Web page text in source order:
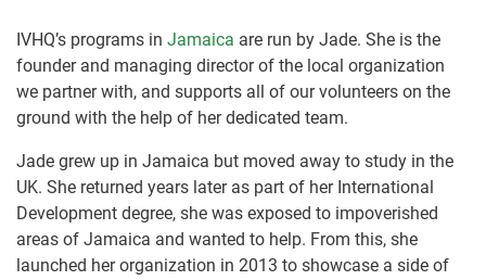
IVHQ’s programs in Jamaica are run by Jade. She is the
founder and managing director of the local organization
we partner with, and supports all of our volunteers on the
ground with the help of her dedicated team.
Jade grew up in Jamaica but moved away to study in the
UK. She returned years later as part of her International
Development degree, she was exposed to impoverished
areas of Jamaica and wanted to help. From this, she
launched her organization in 2013 to showcase a side of